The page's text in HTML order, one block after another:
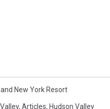
New York Resort
, Articles, Hudson Valley